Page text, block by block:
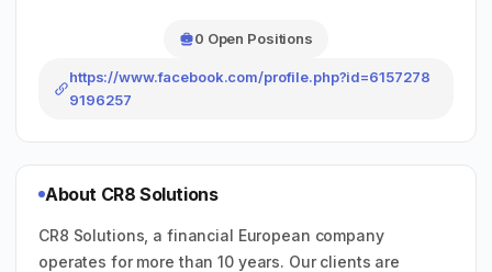
0 Open Positions
https://www.facebook.com/profile.php?id=6157278
9196257
About CR8 Solutions
CR8 Solutions, a financial European company
operates for more than 10 years. Our clients are